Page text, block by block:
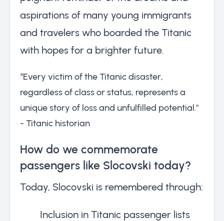
aspirations of many young immigrants
and travelers who boarded the Titanic
with hopes for a brighter future.
“Every victim of the Titanic disaster,
regardless of class or status, represents a
unique story of loss and unfulfilled potential.”
- Titanic historian
How do we commemorate
passengers like Slocovski today?
Today, Slocovski is remembered through:
Inclusion in Titanic passenger lists